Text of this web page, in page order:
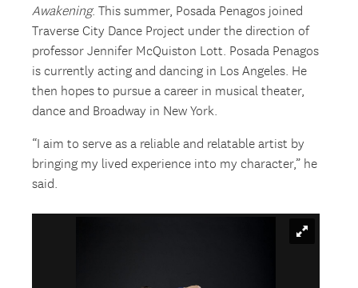
Awakening. This summer, Posada Penagos joined
Traverse City Dance Project under the direction of
professor Jennifer McQuiston Lott. Posada Penagos
is currently acting and dancing in Los Angeles. He
then hopes to pursue a career in musical theater,
dance and Broadway in New York.
“I aim to serve as a reliable and relatable artist by
bringing my lived experience into my character,” he
said.